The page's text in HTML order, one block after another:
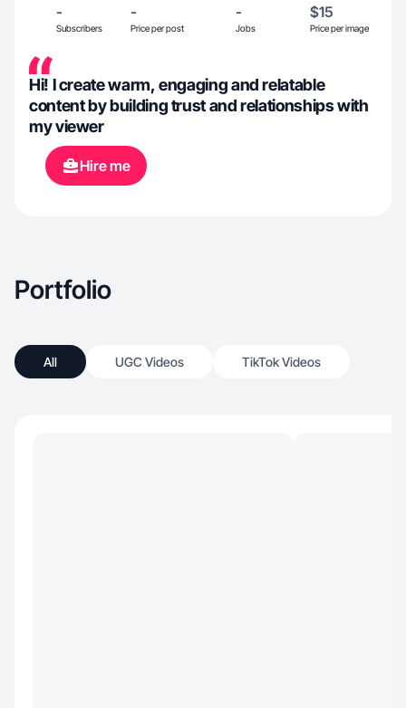
-
Subscribers
-
Price per post
-
Jobs
$15
Price per image
Hi! I create warm, engaging and relatable
content by building trust and relationships with
my viewer
Hire me
Portfolio
All UGC Videos TikTok Videos